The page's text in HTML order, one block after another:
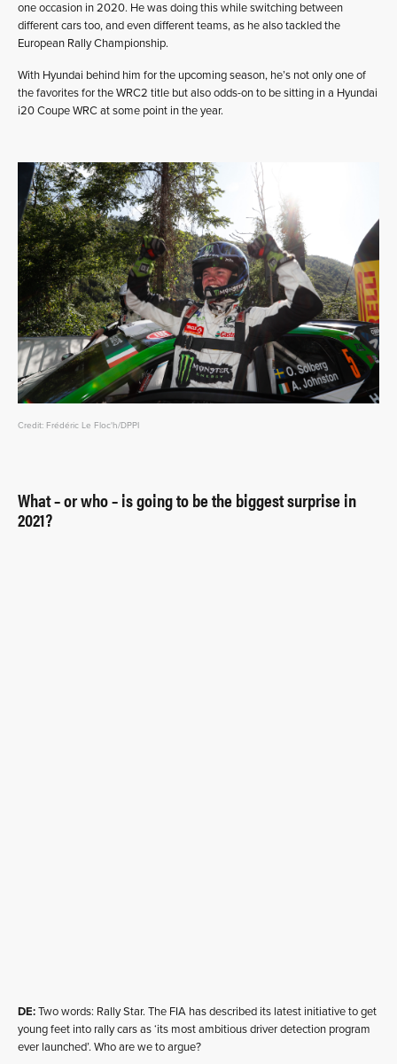
one occasion in 2020. He was doing this while switching between
different cars too, and even different teams, as he also tackled the
European Rally Championship.
With Hyundai behind him for the upcoming season, he’s not only one of
the favorites for the WRC2 title but also odds-on to be sitting in a Hyundai
i20 Coupe WRC at some point in the year.
Credit: Frédéric Le Floc'h/DPPI
What – or who – is going to be the biggest surprise in
2021?
DE:Two words: Rally Star. The FIA has described its latest initiative to get
young feet into rally cars as ‘its most ambitious driver detection program
ever launched’. Who are we to argue?